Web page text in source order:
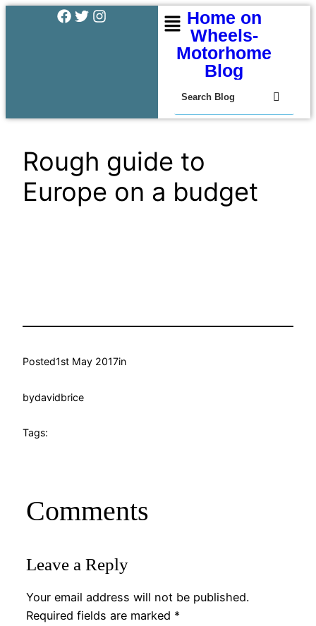
Home on
Wheels-
Motorhome
Blog
Rough guide to
Europe on a budget
Posted1st May 2017in
bydavidbrice
Tags:
Comments
Leave a Reply
Your email address will not be published.
Required fields are marked *